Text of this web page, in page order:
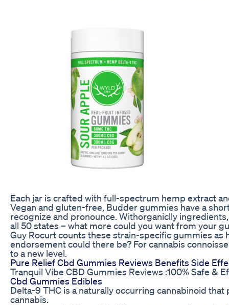
Each jar is crafted with full-spectrum hemp extract
Vegan and gluten-free, Budder gummies have a
recognize and pronounce. Withorganiclly
all 50 states – what more could you want from your
Guy Rocurt counts these strain-specific gummies as
endorsement could there be? For cannabis
to a new level.
Pure Relief Cbd Gummies Reviews Benefits Side
Tranquil Vibe CBD Gummies Reviews :100% Safe &
Cbd Gummies Edibles
Delta-9 THC is a naturally occurring cannabinoid
cannabis.